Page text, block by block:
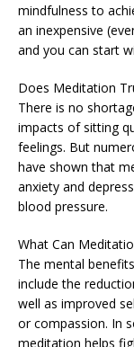
mindfulness to
an inexpensive
and you can start
Does Meditation
There is no
impacts of sitting
feelings. But
have shown that
anxiety and
blood pressure.
What Can
The mental
include the
well as improved
or compassion. In
meditation helps